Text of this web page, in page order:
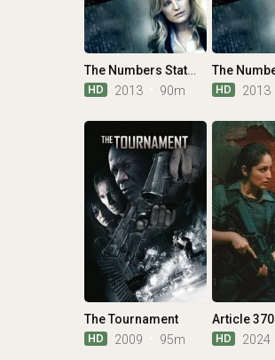
The Numbers Station
HD 2013 90m HD 2013
The Tournament
HD 2009 95m
Article 370
HD 2024